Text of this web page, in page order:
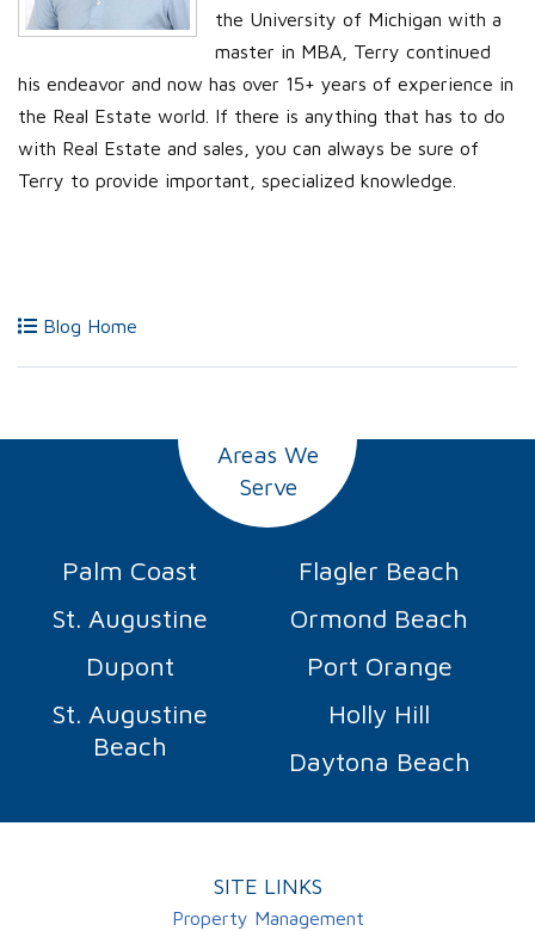
the University of Michigan with a
master in MBA, Terry continued
his endeavor and now has over 15+ years of experience in
the Real Estate world. If there is anything that has to do
with Real Estate and sales, you can always be sure of
Terry to provide important, specialized knowledge.
Blog Home
Areas We
Serve
Palm Coast
Flagler Beach
St. Augustine
Ormond Beach
Dupont
Port Orange
St. Augustine
Beach
Holly Hill
Daytona Beach
SITE LINKS
Property Management